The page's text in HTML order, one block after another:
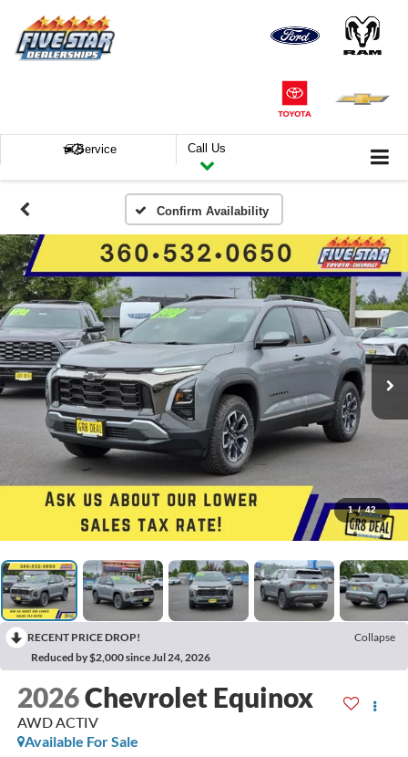
Service Call Us
Confirm Availability
1 / 42
RECENT PRICE DROP!
Collapse
Reduced by $2,000 since Jul 24, 2026
2026Chevrolet Equinox
AWD ACTIV
Available For Sale